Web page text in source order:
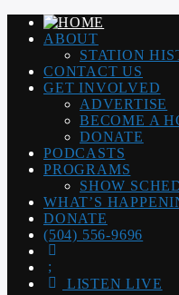
ABOUT
STATION
CONTACT US
GET INVOLVED
ADVERTISE
BECOME A
DONATE
PODCASTS
PROGRAMS
SHOW
WHAT’S
DONATE
(504) 556-9696
LISTEN LIVE